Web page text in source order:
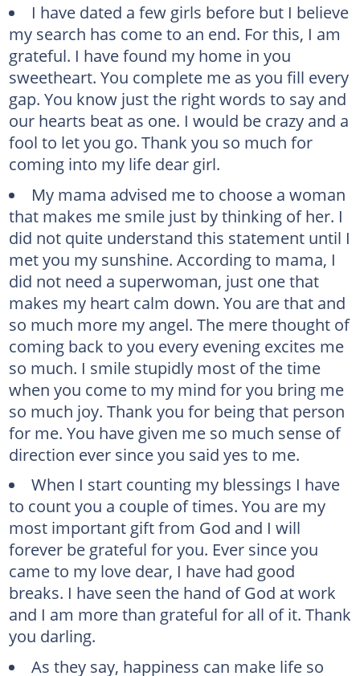
I have dated a few girls before but I believe
my search has come to an end. For this, I am
grateful. I have found my home in you
sweetheart. You complete me as you fill every
gap. You know just the right words to say and
our hearts beat as one. I would be crazy and a
fool to let you go. Thank you so much for
coming into my life dear girl.
My mama advised me to choose a woman
that makes me smile just by thinking of her. I
did not quite understand this statement until I
met you my sunshine. According to mama, I
did not need a superwoman, just one that
makes my heart calm down. You are that and
so much more my angel. The mere thought of
coming back to you every evening excites me
so much. I smile stupidly most of the time
when you come to my mind for you bring me
so much joy. Thank you for being that person
for me. You have given me so much sense of
direction ever since you said yes to me.
When I start counting my blessings I have
to count you a couple of times. You are my
most important gift from God and I will
forever be grateful for you. Ever since you
came to my love dear, I have had good
breaks. I have seen the hand of God at work
and I am more than grateful for all of it. Thank
you darling.
As they say, happiness can make life so